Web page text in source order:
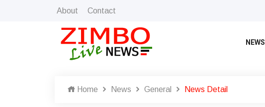
About Contact
NEWS
Home News General News Detail